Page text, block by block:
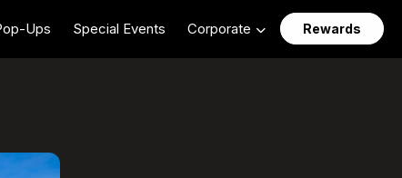
Ups Special Events Corporate Rewards